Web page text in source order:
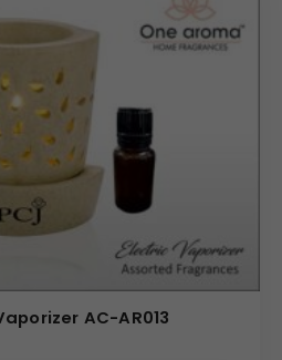
AC-AR013